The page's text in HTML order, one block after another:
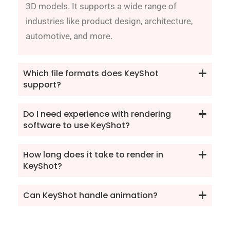
3D models. It supports a wide range of
industries like product design, architecture,
automotive, and more.
Which file formats does KeyShot
support?
Do I need experience with rendering
software to use KeyShot?
How long does it take to render in
KeyShot?
Can KeyShot handle animation?